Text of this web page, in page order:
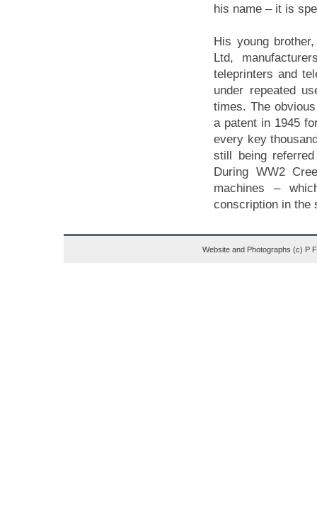
his name – it is
His young
Ltd,
teleprinters and
under repeated
times. The
a patent in 1945
every key
still being
During WW2
machines –
conscription in the
Website and Photographs (c) P